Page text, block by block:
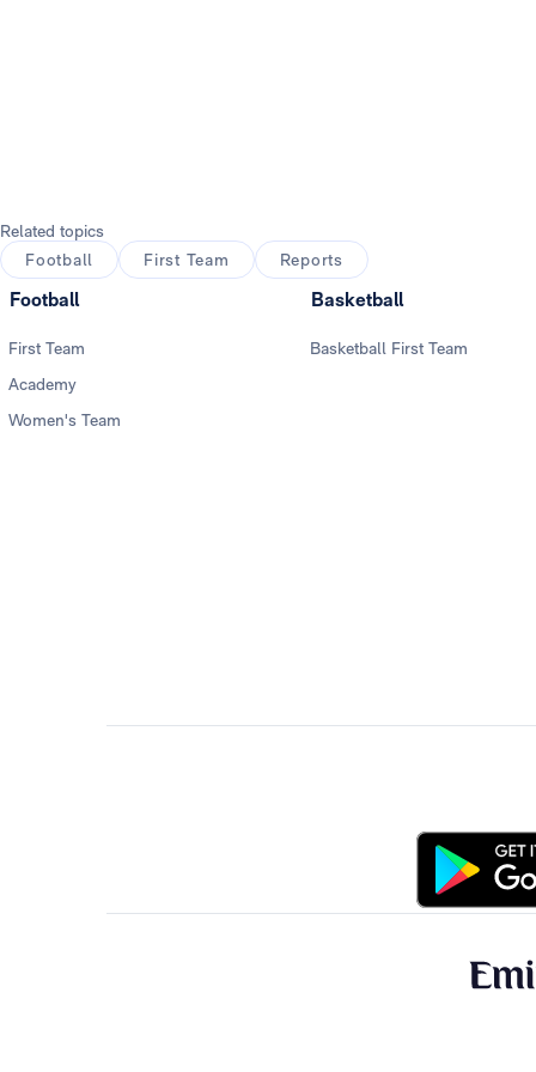
Related topics
Football
First Team Reports
Football
First Team
Academy
Women's Team
Basketball
Basketball First Team